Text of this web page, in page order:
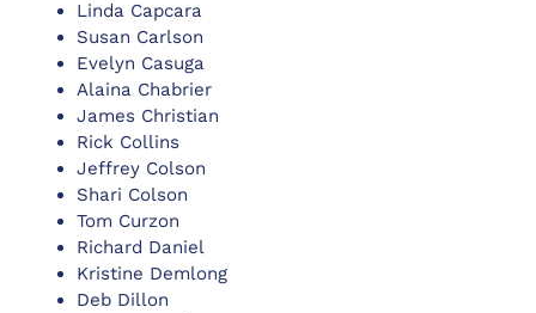
Linda Capcara
Susan Carlson
Evelyn Casuga
Alaina Chabrier
James Christian
Rick Collins
Jeffrey Colson
Shari Colson
Tom Curzon
Richard Daniel
Kristine Demlong
Deb Dillon